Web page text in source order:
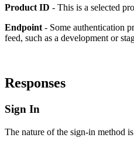
Product ID - This is a selected
Endpoint - Some authentication
feed, such as a development or
Responses
Sign In
The nature of the sign-in method